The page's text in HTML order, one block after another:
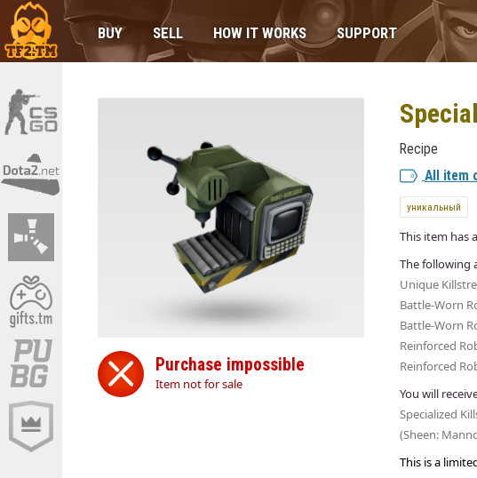
BUY SELL HOW IT WORKS SUPPORT
Purchase impossible
Item not for sale
Recipe
All item
уникальный
This item has
The following
Unique
Battle-Worn
Battle-Worn
Reinforced
Reinforced
You will
Specialized
(Sheen:
This is a